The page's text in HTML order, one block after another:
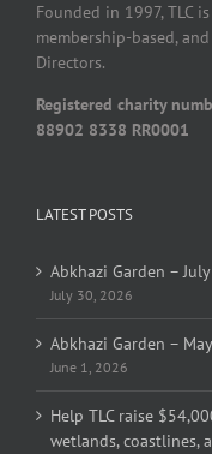
Founded in 1997, TLC
membership-based,
Directors.
Registered charity
88902 8338 RR0001
LATEST POSTS
Abkhazi Garden –
July 30, 2026
Abkhazi Garden –
June 1, 2026
Help TLC raise
wetlands, coastlines,